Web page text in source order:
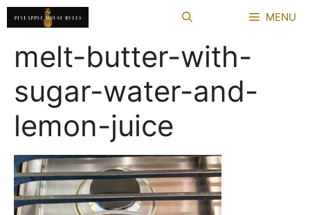
Skip
to
MENU
melt-butter-with-
sugar-water-and-
lemon-juice